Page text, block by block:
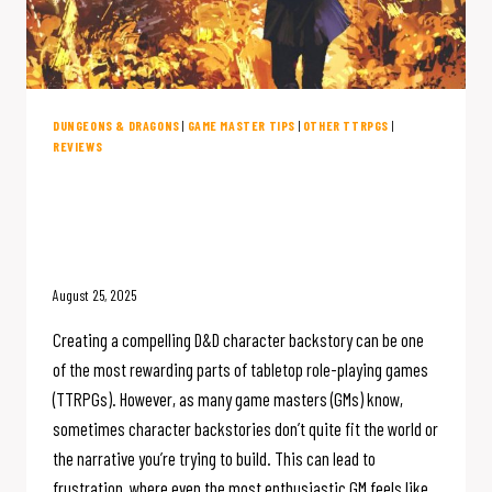
DUNGEONS & DRAGONS | GAME MASTER TIPS | OTHER TTRPGS |
REVIEWS
August 25, 2025
Creating a compelling D&D character backstory can be one
of the most rewarding parts of tabletop role-playing games
(TTRPGs). However, as many game masters (GMs) know,
sometimes character backstories don’t quite fit the world or
the narrative you’re trying to build. This can lead to